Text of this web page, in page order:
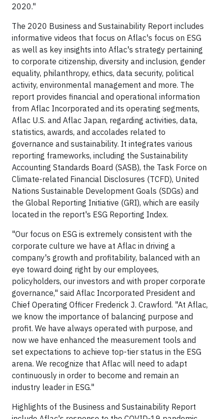
2020."
The 2020 Business and Sustainability Report includes
informative videos that focus on Aflac's focus on ESG
as well as key insights into Aflac's strategy pertaining
to corporate citizenship, diversity and inclusion, gender
equality, philanthropy, ethics, data security, political
activity, environmental management and more. The
report provides financial and operational information
from Aflac Incorporated and its operating segments,
Aflac U.S. and Aflac Japan, regarding activities, data,
statistics, awards, and accolades related to
governance and sustainability. It integrates various
reporting frameworks, including the Sustainability
Accounting Standards Board (SASB), the Task Force on
Climate-related Financial Disclosures (TCFD), United
Nations Sustainable Development Goals (SDGs) and
the Global Reporting Initiative (GRI), which are easily
located in the report's ESG Reporting Index.
"Our focus on ESG is extremely consistent with the
corporate culture we have at Aflac in driving a
company's growth and profitability, balanced with an
eye toward doing right by our employees,
policyholders, our investors and with proper corporate
governance," said Aflac Incorporated President and
Chief Operating Officer Frederick J. Crawford. "At Aflac,
we know the importance of balancing purpose and
profit. We have always operated with purpose, and
now we have enhanced the measurement tools and
set expectations to achieve top-tier status in the ESG
arena. We recognize that Aflac will need to adapt
continuously in order to become and remain an
industry leader in ESG."
Highlights of the Business and Sustainability Report